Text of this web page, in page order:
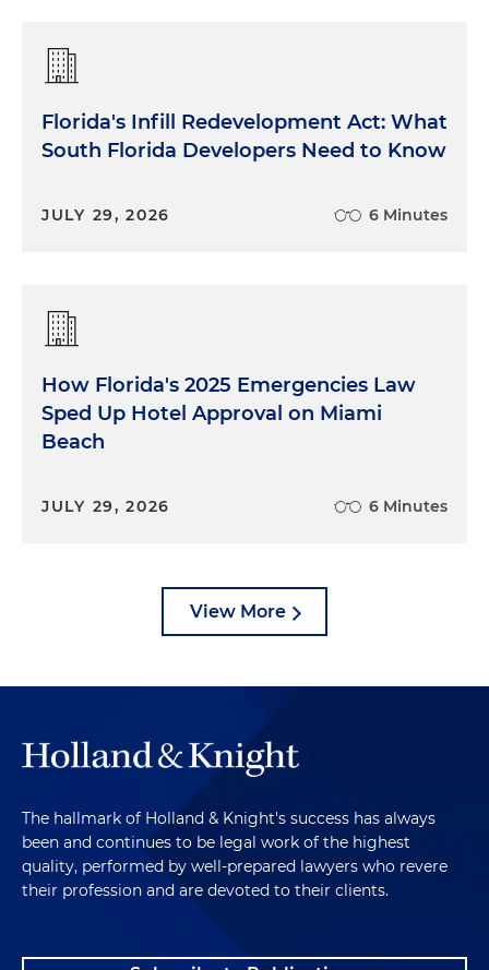
Florida's Infill Redevelopment Act: What
South Florida Developers Need to Know
JULY 29, 2026 6 Minutes
How Florida's 2025 Emergencies Law
Sped Up Hotel Approval on Miami
Beach
JULY 29, 2026 6 Minutes
View More
The hallmark of Holland & Knight's success has always
been and continues to be legal work of the highest
quality, performed by well-prepared lawyers who revere
their profession and are devoted to their clients.